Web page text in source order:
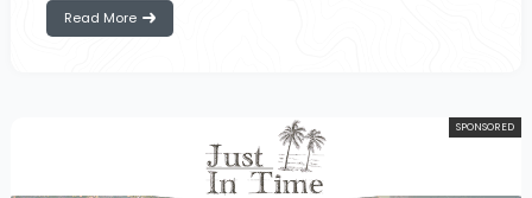
Read More
SPONSORED